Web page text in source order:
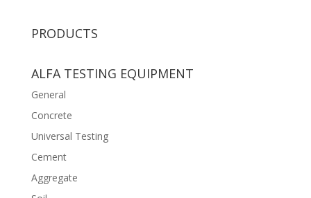
PRODUCTS
ALFA TESTING EQUIPMENT
General
Concrete
Universal Testing
Cement
Aggregate